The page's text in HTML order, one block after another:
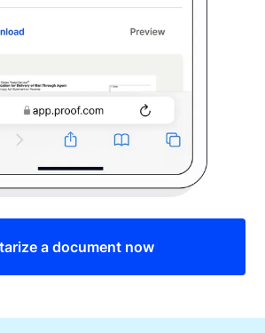
a document now